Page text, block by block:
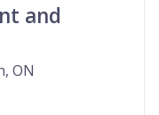
and
ON